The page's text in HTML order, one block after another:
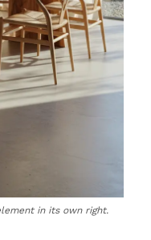
in its own right.